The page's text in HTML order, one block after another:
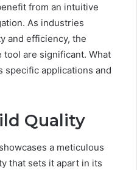
from an intuitive
As industries
and efficiency, the
are significant. What
specific applications and
Quality
a meticulous
that sets it apart in its